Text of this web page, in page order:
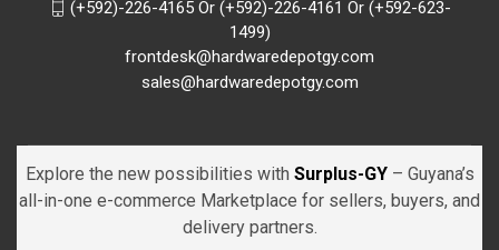
(+592)-226-4165 Or (+592)-226-4161 Or (+592-623-
1499)
frontdesk@hardwaredepotgy.com
sales@hardwaredepotgy.com
Explore the new possibilities with Surplus-GY – Guyana’s
all-in-one e-commerce Marketplace for sellers, buyers, and
delivery partners.